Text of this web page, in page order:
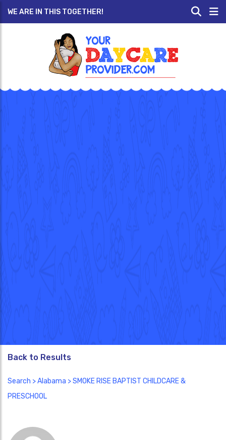
WE ARE IN THIS TOGETHER!
Back to Results
Search >Alabama > SMOKE RISE BAPTIST CHILDCARE &
PRESCHOOL